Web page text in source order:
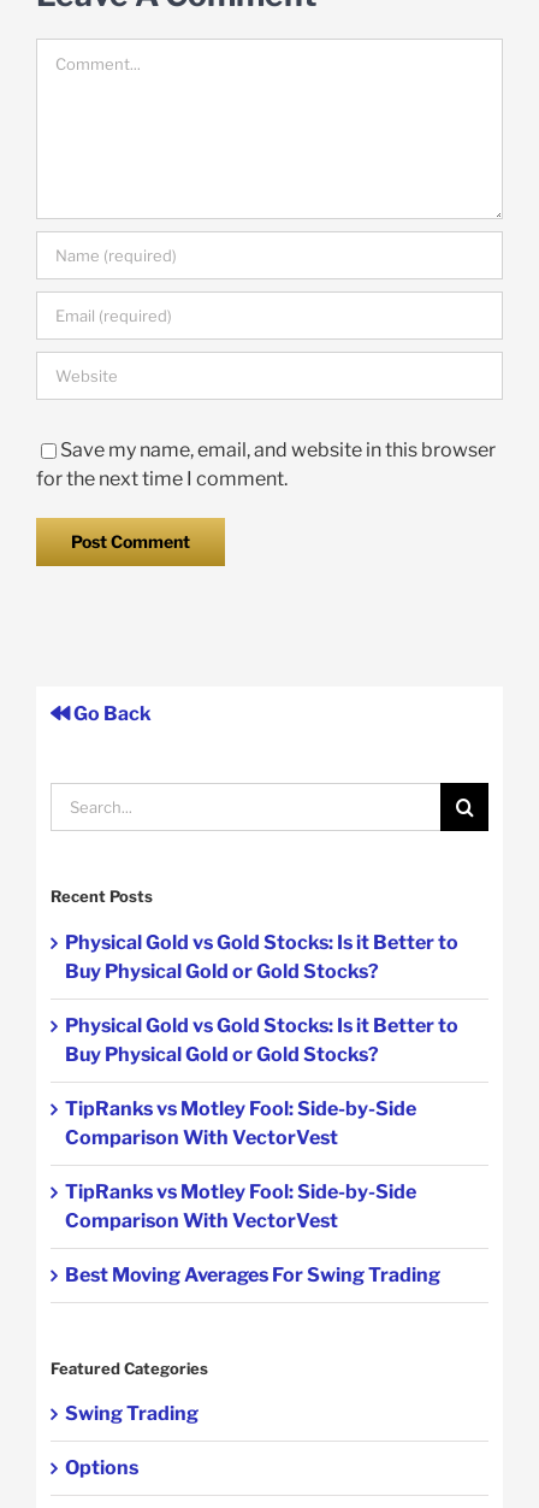
Save my name, email, and website in this browser
for the next time I comment.
Go Back
Search
for:
Recent Posts
Physical Gold vs Gold Stocks: Is it Better to
Buy Physical Gold or Gold Stocks?
Physical Gold vs Gold Stocks: Is it Better to
Buy Physical Gold or Gold Stocks?
TipRanks vs Motley Fool: Side-by-Side
Comparison With VectorVest
TipRanks vs Motley Fool: Side-by-Side
Comparison With VectorVest
Best Moving Averages For Swing Trading
Featured Categories
Swing Trading
Options